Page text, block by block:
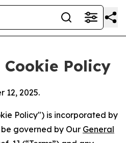
Policy
12, 2025.
Policy") is incorporated by
governed by Our General